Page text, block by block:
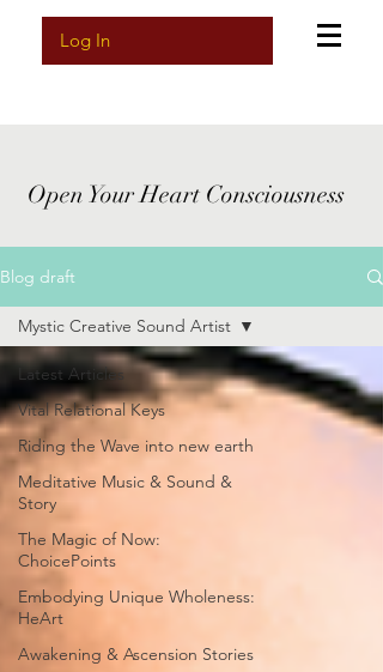
Log In
Open Your Heart Consciousness
Blog draft
Latest Articles
Vital Relational Keys
Riding the Wave into new earth
Meditative Music & Sound &
Story
The Magic of Now:
ChoicePoints
Embodying Unique Wholeness:
HeArt
Awakening & Ascension Stories
Mystic Creative Sound Artist